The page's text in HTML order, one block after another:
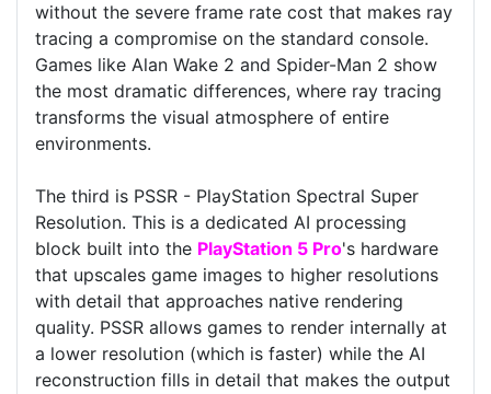
without the severe frame rate cost that makes ray
tracing a compromise on the standard console.
Games like Alan Wake 2 and Spider-Man 2 show
the most dramatic differences, where ray tracing
transforms the visual atmosphere of entire
environments.
The third is PSSR - PlayStation Spectral Super
Resolution. This is a dedicated AI processing
block built into the PlayStation 5 Pro's hardware
that upscales game images to higher resolutions
with detail that approaches native rendering
quality. PSSR allows games to render internally at
a lower resolution (which is faster) while the AI
reconstruction fills in detail that makes the output